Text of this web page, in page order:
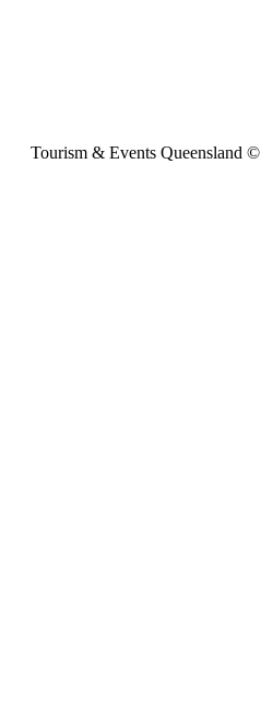
Tourism & Events Queensland ©